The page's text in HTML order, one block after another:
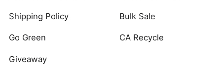
Shipping Policy
Go Green
Giveaway
Bulk Sale
CA Recycle